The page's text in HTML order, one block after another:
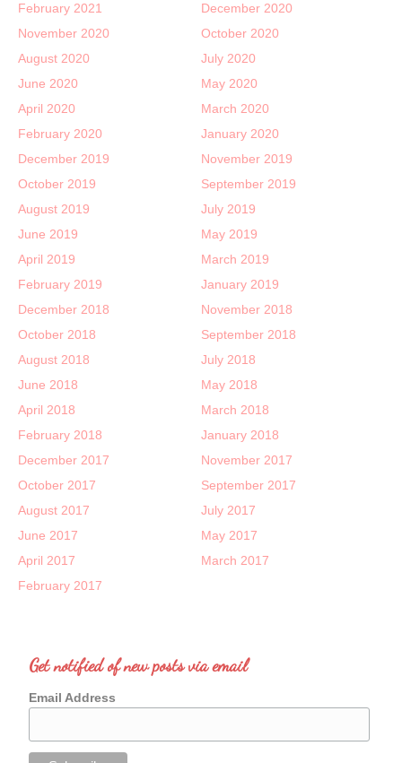
February 2021
December 2020
November 2020
October 2020
August 2020
July 2020
June 2020
May 2020
April 2020
March 2020
February 2020
January 2020
December 2019
November 2019
October 2019
September 2019
August 2019
July 2019
June 2019
May 2019
April 2019
March 2019
February 2019
January 2019
December 2018
November 2018
October 2018
September 2018
August 2018
July 2018
June 2018
May 2018
April 2018
March 2018
February 2018
January 2018
December 2017
November 2017
October 2017
September 2017
August 2017
July 2017
June 2017
May 2017
April 2017
March 2017
February 2017
Get notified of new posts via email
Email Address